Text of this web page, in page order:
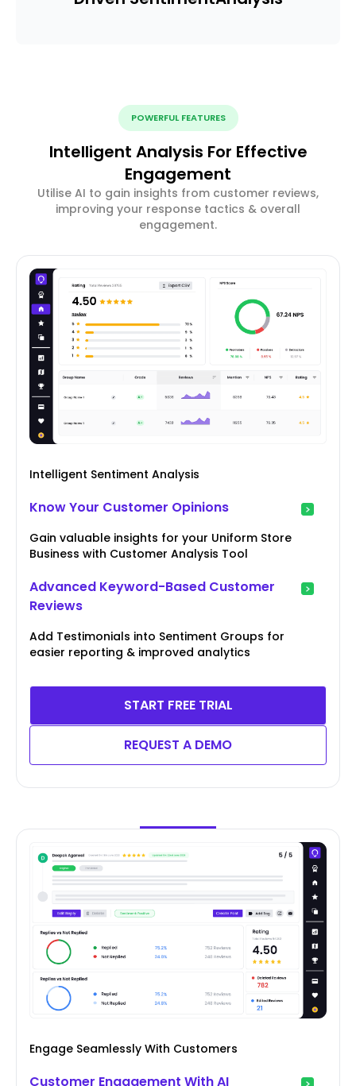
POWERFUL FEATURES
Intelligent Analysis For Effective
Engagement
Utilise AI to gain insights from customer reviews,
improving your response tactics & overall
engagement.
Intelligent Sentiment Analysis
Know Your Customer Opinions
Gain valuable insights for your Uniform Store
Business with Customer Analysis Tool
Advanced Keyword-Based Customer
Reviews
Add Testimonials into Sentiment Groups for
easier reporting & improved analytics
START FREE TRIAL
REQUEST A DEMO
Engage Seamlessly With Customers
Customer Engagement With AI